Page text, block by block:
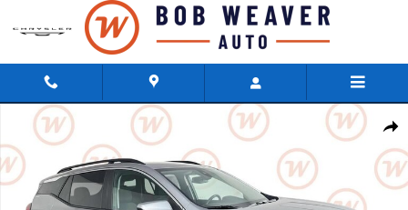
Skip to main content
Used 2023 GMC Terrain SLE SUV Photo 1 of 37